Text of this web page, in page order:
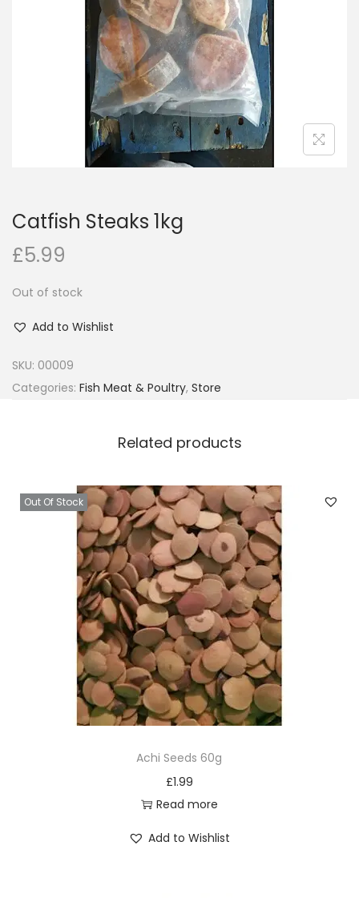
i
o
n
Catfish Steaks 1kg
£5.99
Out of stock
Add to Wishlist
SKU: 00009
Categories: Fish Meat & Poultry, Store
Related products
Out Of Stock
Achi Seeds 60g
£1.99
Read more
Add to Wishlist